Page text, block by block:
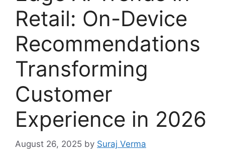
Retail: On-Device
Recommendations
Transforming
Customer
Experience in 2026
August 26, 2025 by Suraj Verma